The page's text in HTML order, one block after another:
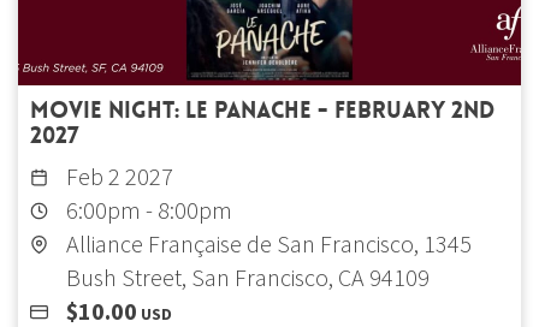
Movie Night: Le Panache - February 2nd
2027
Feb 2 2027
6:00pm - 8:00pm
Alliance Française de San Francisco, 1345
Bush Street, San Francisco, CA 94109
$10.00 USD